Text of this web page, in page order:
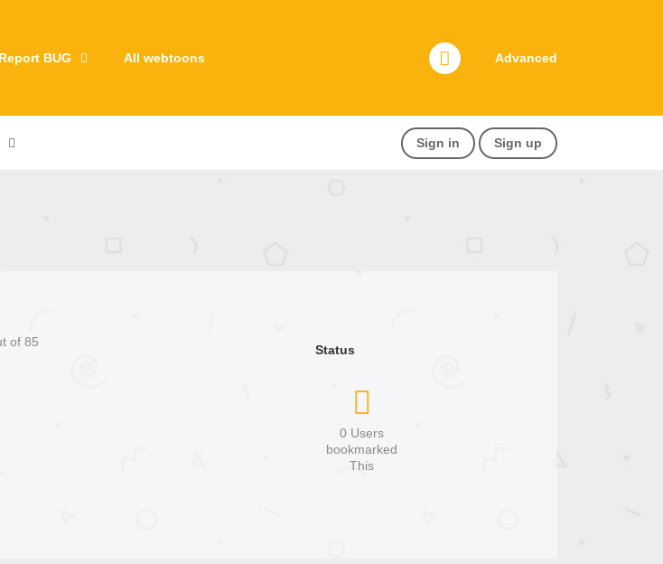
Report BUG All webtoons Advanced
Sign in Sign up
of 85
Status
0 Users
bookmarked
This